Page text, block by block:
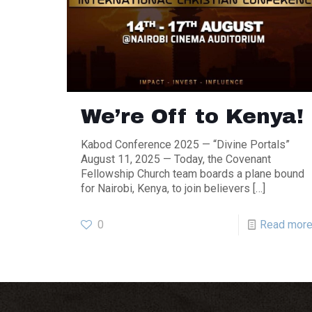
We’re Off to Kenya!
Kabod Conference 2025 — “Divine Portals”
August 11, 2025 — Today, the Covenant
Fellowship Church team boards a plane bound
for Nairobi, Kenya, to join believers […]
0 Read